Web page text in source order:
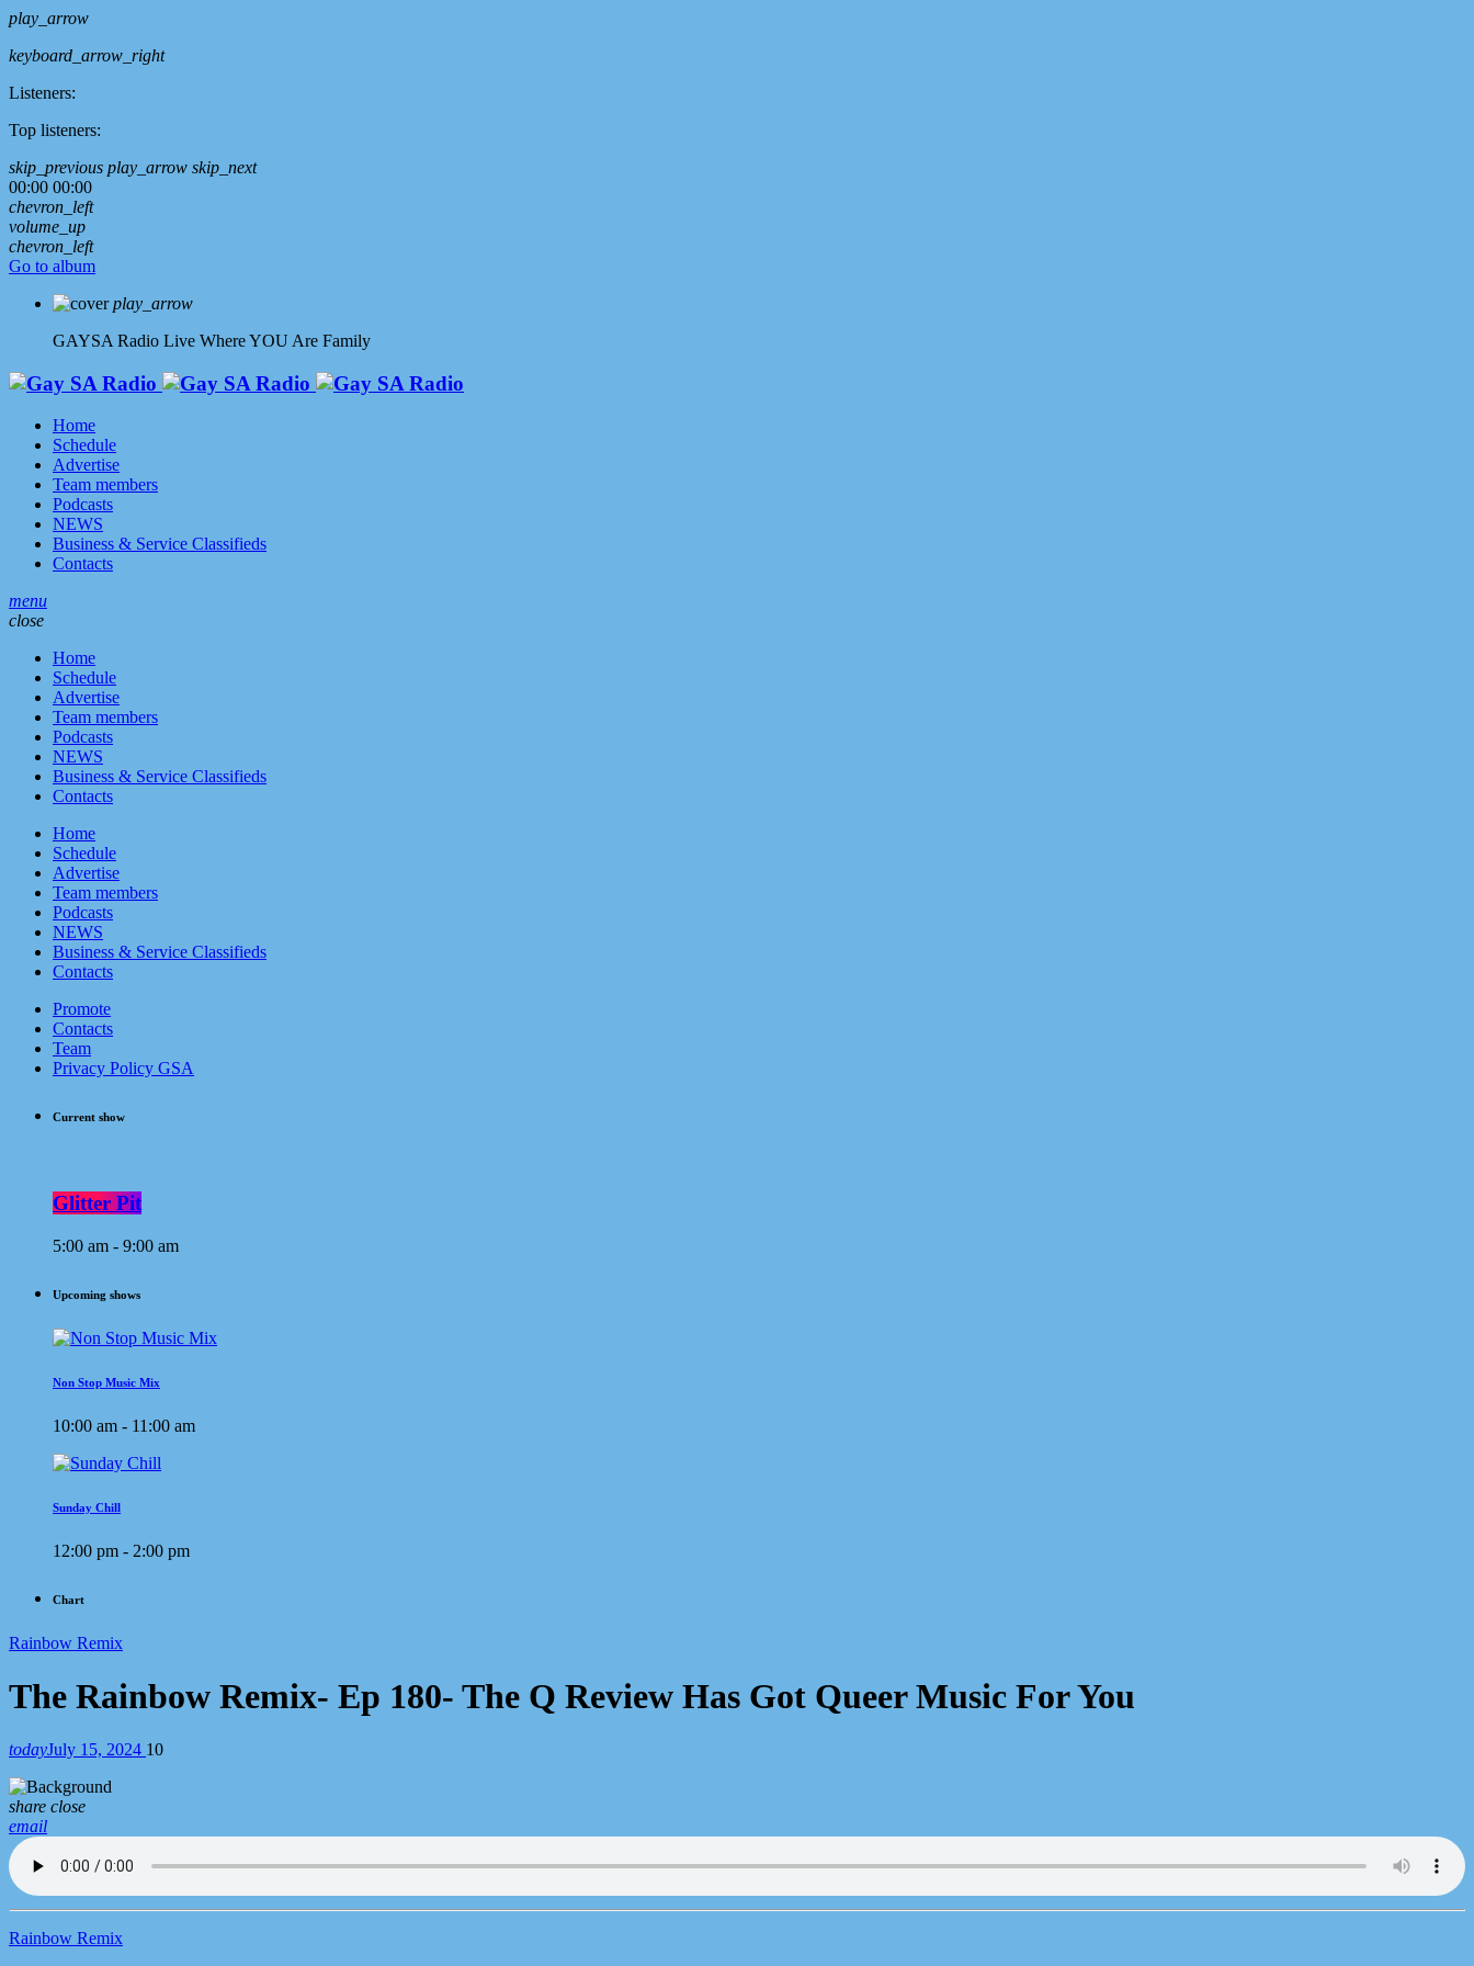
play_arrow
keyboard_arrow_right
Listeners:
Top listeners:
skip_previous play_arrow skip_next
00:00 00:00
chevron_left
volume_up
chevron_left
Go to album
play_arrow
GAYSA Radio Live Where YOU Are Family
Home
Schedule
Advertise
Team members
Podcasts
NEWS
Business & Service Classifieds
Contacts
menu
close
Home
Schedule
Advertise
Team members
Podcasts
NEWS
Business & Service Classifieds
Contacts
Home
Schedule
Advertise
Team members
Podcasts
NEWS
Business & Service Classifieds
Contacts
Promote
Contacts
Team
Privacy Policy GSA
Current show
Glitter Pit
5:00 am - 9:00 am
Upcoming shows
Non Stop Music Mix
10:00 am - 11:00 am
Sunday Chill
12:00 pm - 2:00 pm
Chart
Rainbow Remix
The Rainbow Remix- Ep 180- The Q Review Has Got Queer Music For You
todayJuly 15, 2024 10
share close
email
Rainbow Remix